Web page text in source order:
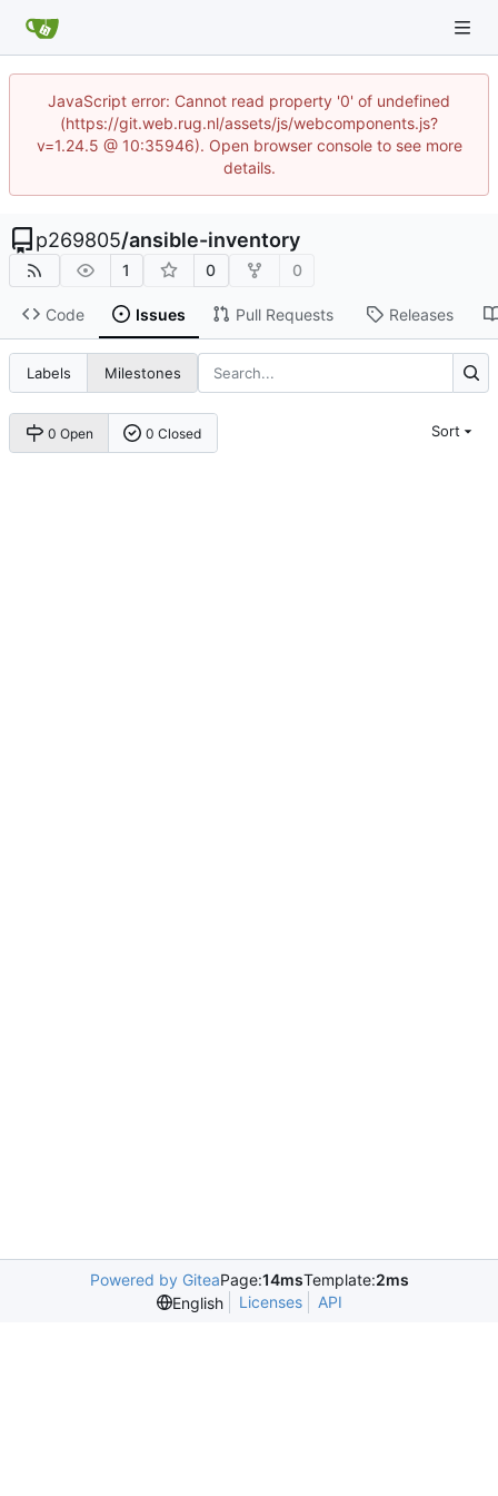
JavaScript error: Cannot read property '0' of undefined
(https://git.web.rug.nl/assets/js/webcomponents.js?
v=1.24.5 @ 10:35946). Open browser console to see more
details.
p269805/ansible-inventory
1 0 0
Code Issues Pull Requests Releases
Labels Milestones
0 Open 0 Closed Sort
Powered by GiteaPage:14msTemplate:2ms
English
Licenses API